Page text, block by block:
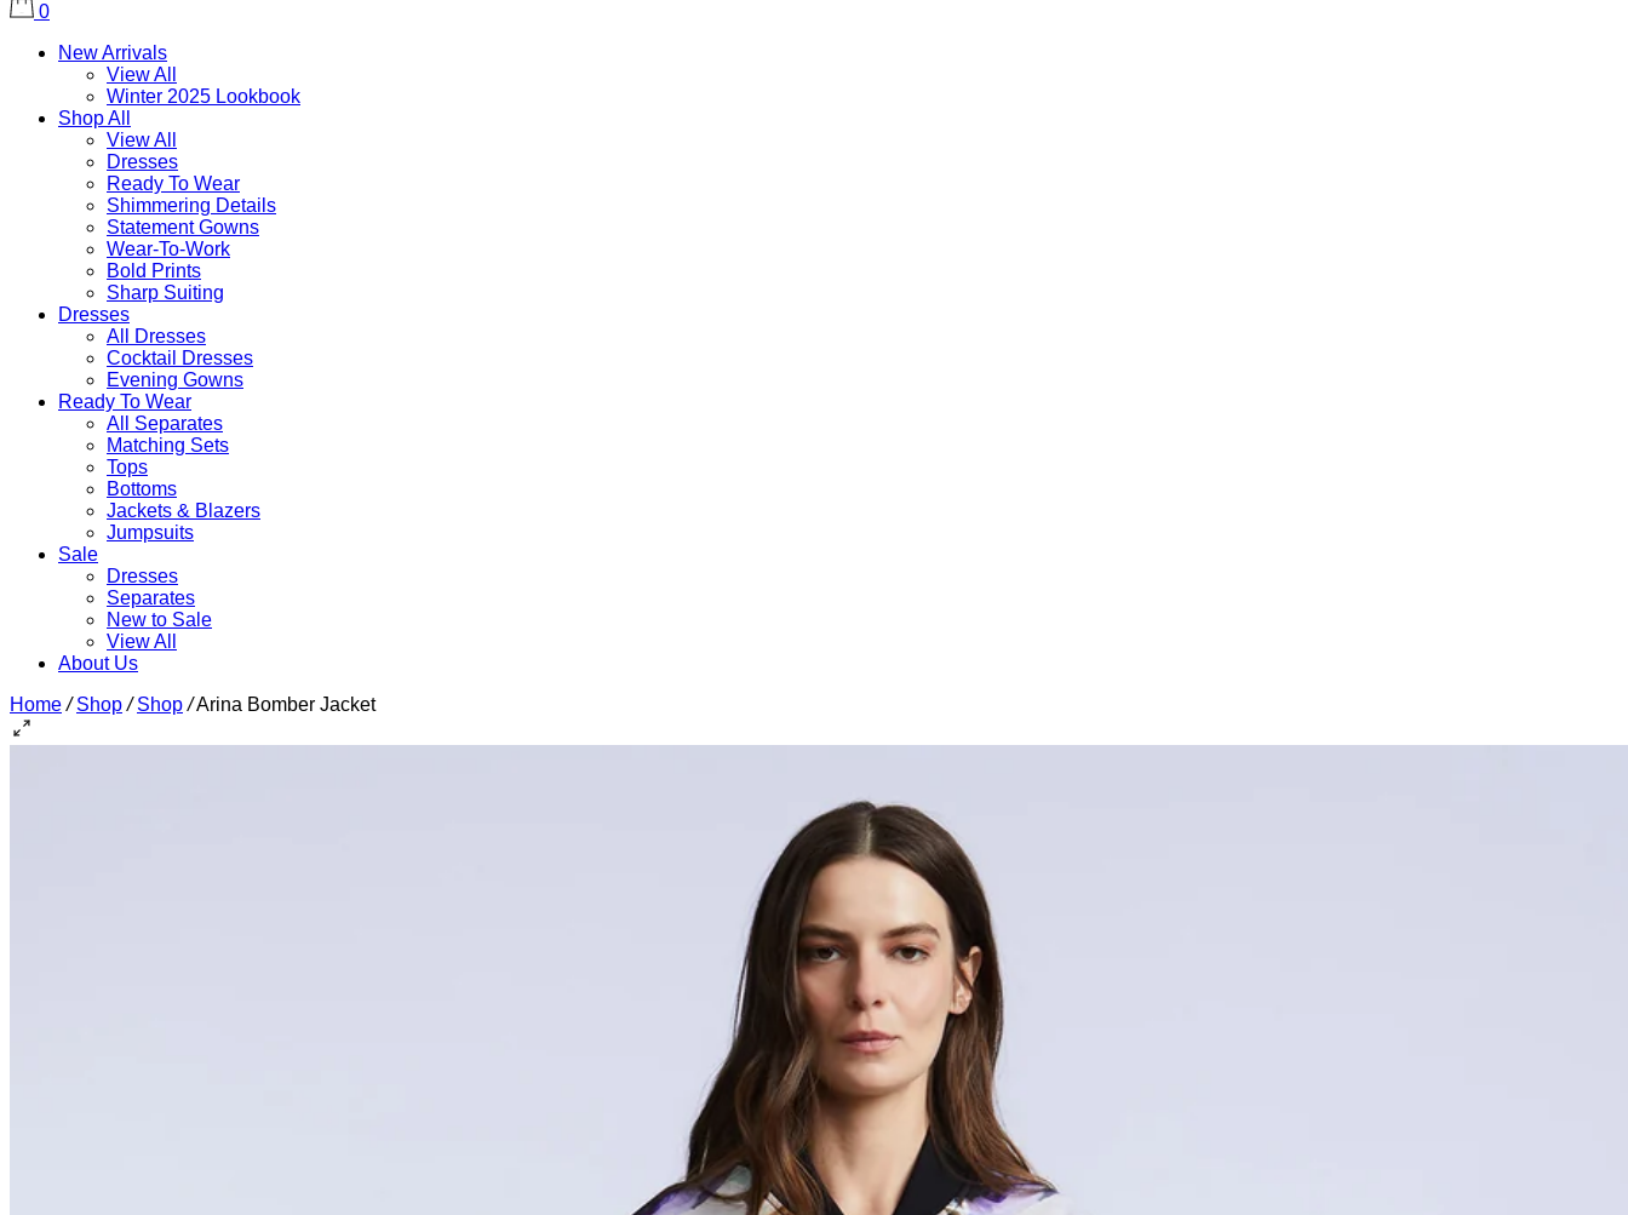
0
New Arrivals
View All
Winter 2025 Lookbook
Shop All
View All
Dresses
Ready To Wear
Shimmering Details
Statement Gowns
Wear-To-Work
Bold Prints
Sharp Suiting
Dresses
All Dresses
Cocktail Dresses
Evening Gowns
Ready To Wear
All Separates
Matching Sets
Tops
Bottoms
Jackets & Blazers
Jumpsuits
Sale
Dresses
Separates
New to Sale
View All
About Us
Home / Shop / Shop /Arina Bomber Jacket